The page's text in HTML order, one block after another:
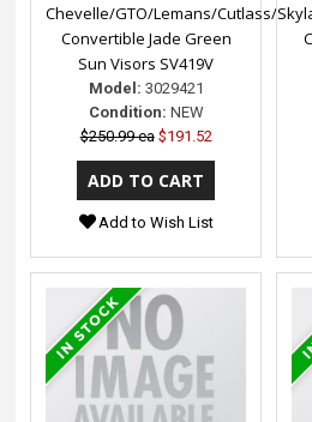
Chevelle/GTO/Lemans/Cutlass/
Convertible Jade Green
Sun Visors SV419V
Model: 3029421
Condition: NEW
$250.99 ea $191.52
Add to Wish List